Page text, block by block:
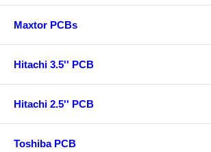
Maxtor PCBs
Hitachi 3.5'' PCB
Hitachi 2.5'' PCB
Toshiba PCB